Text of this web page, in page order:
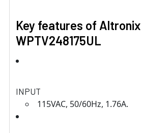
Key features of Altronix
WPTV248175UL
INPUT
115VAC, 50/60Hz, 1.76A.